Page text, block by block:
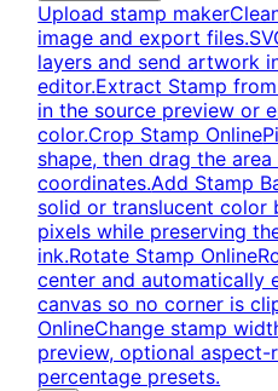
Upload stamp maker
image and export files.
layers and send artwork
editor.Extract Stamp
in the source preview or
color.Crop Stamp Online
shape, then drag the
coordinates.Add Stamp
solid or translucent color
pixels while preserving
ink.Rotate Stamp Online
center and automatically
canvas so no corner is
OnlineChange stamp
preview, optional
percentage presets.